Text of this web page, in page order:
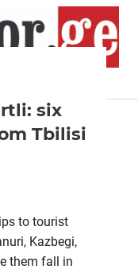
six
Tbilisi
to tourist
Kazbegi,
them fall in